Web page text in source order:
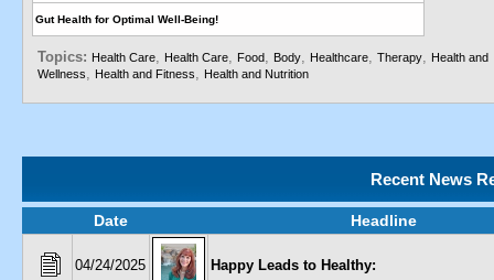
Gut Health for Optimal Well-Being!
Topics: Health Care, Health Care, Food, Body, Healthcare, Therapy, Health and
Wellness, Health and Fitness, Health and Nutrition
Recent News
Date Headline
04/24/2025 Happy Leads to Healthy: